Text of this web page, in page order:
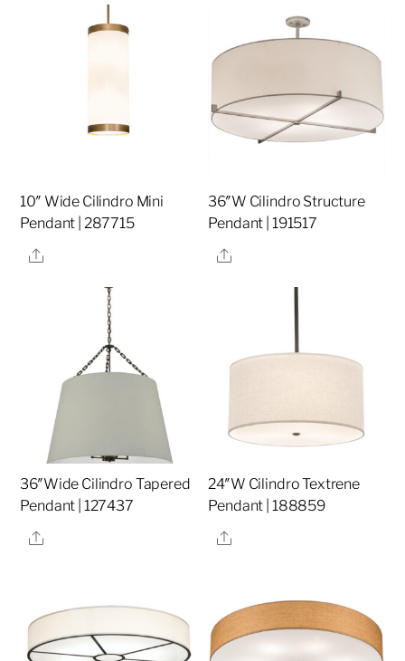
10″ Wide Cilindro Mini
Pendant | 287715
Share
36″W Cilindro Structure
Pendant | 191517
Share
36″Wide Cilindro Tapered
Pendant | 127437
Share
24″W Cilindro Textrene
Pendant | 188859
Share